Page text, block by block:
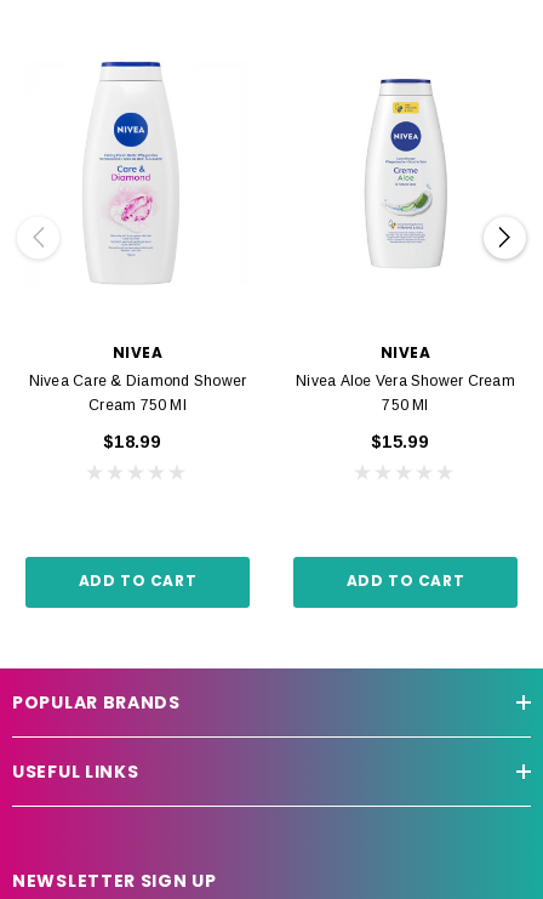
NIVEA
Nivea Care & Diamond Shower
Cream 750 Ml
$18.99
ADD TO CART
NIVEA
Nivea Aloe Vera Shower Cream
750 Ml
$15.99
ADD TO CART
POPULAR BRANDS
USEFUL LINKS
NEWSLETTER SIGN UP